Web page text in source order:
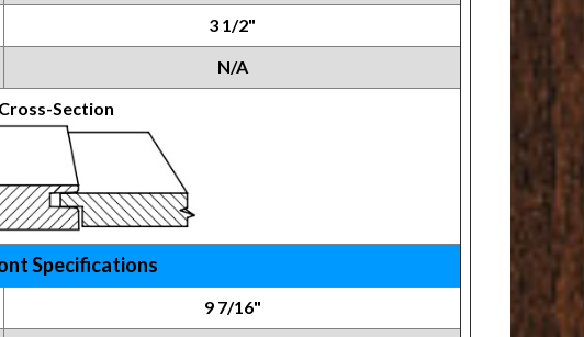
3 1/2"
N/A
Section
Specifications
9 7/16"